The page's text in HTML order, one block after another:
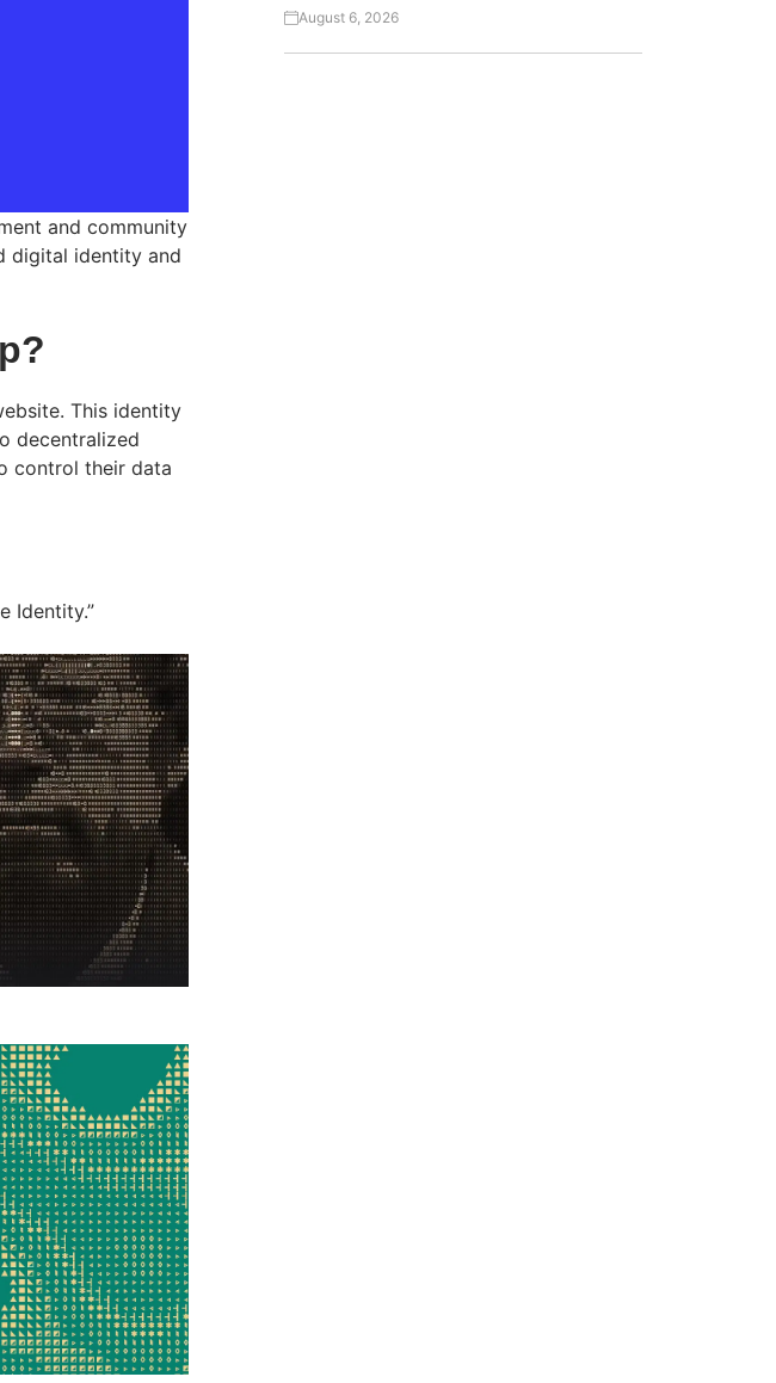
and community
digital identity and
This identity
decentralized
control their data
Identity.”
August 6, 2026